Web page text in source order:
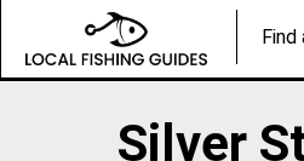
Find
Silver